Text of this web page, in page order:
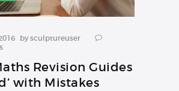
bysculptureuser
Revision Guides
with Mistakes